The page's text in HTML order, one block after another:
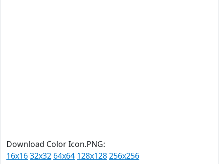
Download Color Icon.PNG:
16x1632x32 64x64 128x128256x256